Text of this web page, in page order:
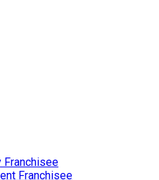
Franchisee
Franchisee